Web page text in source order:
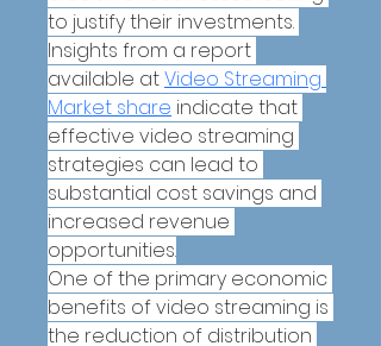
to justify their investments.
Insights from a report
available at Video Streaming
Market share indicate that
effective video streaming
strategies can lead to
substantial cost savings and
increased revenue
opportunities.
One of the primary economic
benefits of video streaming is
the reduction of distribution